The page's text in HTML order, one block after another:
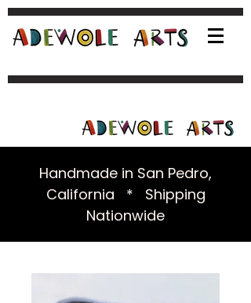
Handmade in San Pedro,
California * Shipping
Nationwide